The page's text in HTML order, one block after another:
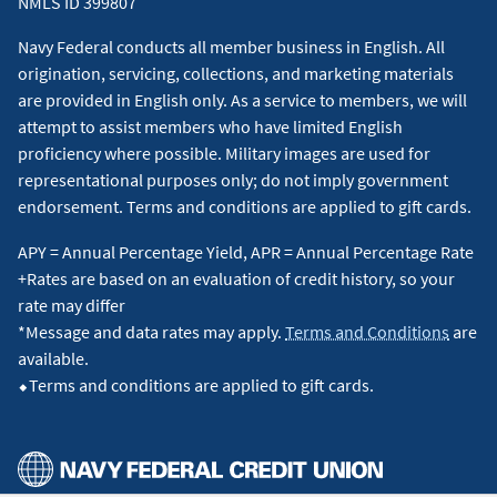
points per dollar spent at these locations based on the
merchant category codes. For more information, view the
Program Descriptionfor the Flagship Rewards card.↵
4 Receive up to $120 in statement credits for Global Entry or
TSA Pre✓® charges that are processed after the Global Entry
program application fee or TSA Pre✓® application fee is
Signature Flagship Rewards Cardholders are entitled to up to
$120 in statement credits per eligible Visa Signature Flagship
Rewards Credit Card number every 4 years per Global Entry
or TSA Pre✓® program. The 4-year period is based on the
date of the first qualified transaction. Statement credits are
applied to application fee charges made on or after account
to your account. Cardholders are responsible for payment of
Navy Federal conducts all member business in English. All
origination, servicing, collections, and marketing materials
are provided in English only. As a service to members, we will
attempt to assist members who have limited English
proficiency where possible. Military images are used for
representational purposes only; do not imply government
endorsement. Terms and conditions are applied to gift cards.
APY = Annual Percentage Yield, APR = Annual Percentage Rate
+Rates are based on an evaluation of credit history, so your
rate may differ
*Message and data rates may apply. Terms and Conditions are
available.
⬥Terms and conditions are applied to gift cards.